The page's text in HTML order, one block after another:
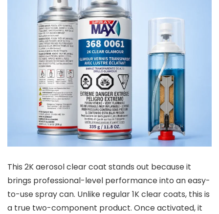
This 2K aerosol clear coat stands out because it
brings professional-level performance into an easy-
to-use spray can. Unlike regular 1K clear coats, this is
a true two-component product. Once activated, it